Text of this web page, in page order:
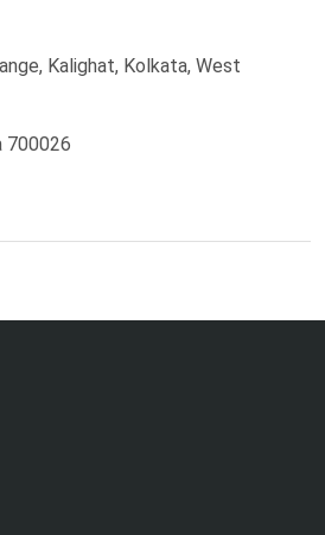
Kalighat, Kolkata, West
700026